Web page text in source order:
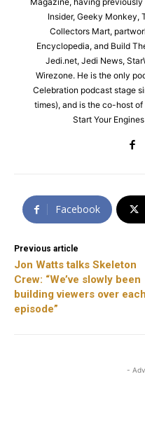
Insider, Geeky Monkey,
Collectors Mart,
Encyclopedia, and Build
Jedi.net, Jedi News,
Wirezone. He is the only
Celebration podcast stage
times), and is the co-host
Start Your
Facebook
Previous article
Jon Watts talks Skeleton
Crew: “We’ve slowly been
building viewers over each
episode”
-